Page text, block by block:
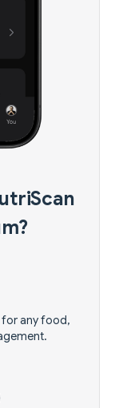
for any food,